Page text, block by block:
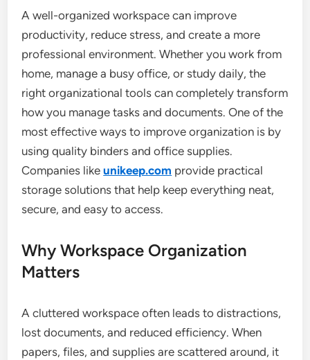
A well-organized workspace can improve
productivity, reduce stress, and create a more
professional environment. Whether you work from
home, manage a busy office, or study daily, the
right organizational tools can completely transform
how you manage tasks and documents. One of the
most effective ways to improve organization is by
using quality binders and office supplies.
Companies likeunikeep.com provide practical
storage solutions that help keep everything neat,
secure, and easy to access.
Why Workspace Organization
Matters
A cluttered workspace often leads to distractions,
lost documents, and reduced efficiency. When
papers, files, and supplies are scattered around, it